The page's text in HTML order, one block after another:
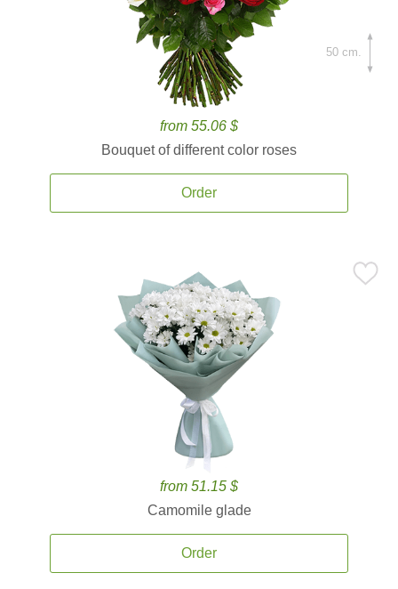
from 55.06 $
Bouquet of different color roses
Order
50 cm.
from 51.15 $
Camomile glade
Order